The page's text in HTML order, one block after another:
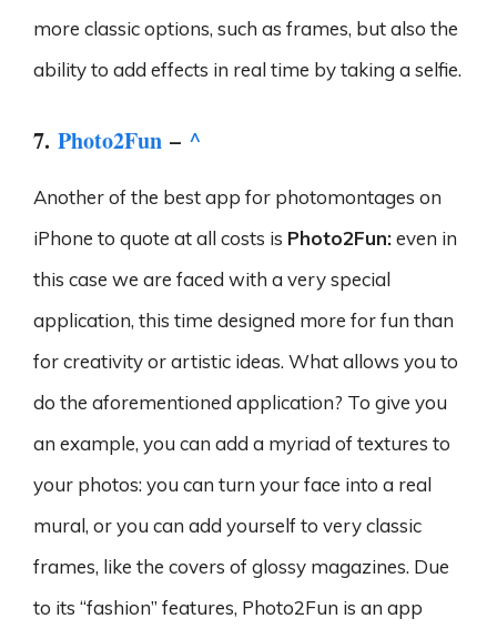
more classic options, such as frames, but also the
ability to add effects in real time by taking a selfie.
7. Photo2Fun – ^
Another of the best app for photomontages on
iPhone to quote at all costs is Photo2Fun:even in
this case we are faced with a very special
application, this time designed more for fun than
for creativity or artistic ideas. What allows you to
do the aforementioned application? To give you
an example, you can add a myriad of textures to
your photos: you can turn your face into a real
mural, or you can add yourself to very classic
frames, like the covers of glossy magazines. Due
to its “fashion” features, Photo2Fun is an app